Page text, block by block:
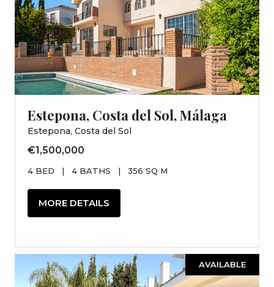
Estepona, Costa del Sol, Málaga
Estepona, Costa del Sol
€1,500,000
4 BED | 4 BATHS | 356 SQ M
MORE DETAILS
AVAILABLE